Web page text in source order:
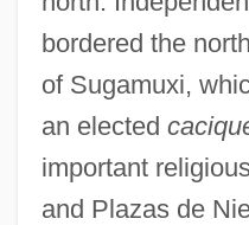
bordered the
of Sugamuxi,
an elected
important
and Plazas de